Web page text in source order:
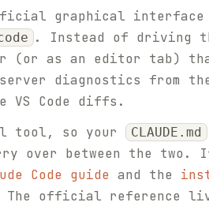
graphical interface
. Instead of driving
(or as an editor tab)
diagnostics from the
Code diffs.
tool, so your
CLAUDE.md
over between the two.
Code guide and the
The official reference